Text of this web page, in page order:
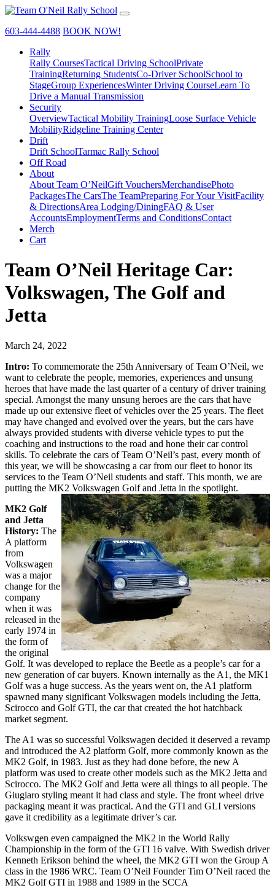
603-444-4488 BOOK NOW!
Rally
Rally CoursesTactical Driving SchoolPrivate
TrainingReturning StudentsCo-Driver SchoolSchool to
StageGroup ExperiencesWinter Driving CourseLearn To
Drive a Manual Transmission
Security
OverviewTactical Mobility TrainingLoose Surface Vehicle
MobilityRidgeline Training Center
Drift
Drift SchoolTarmac Rally School
Off Road
About
About Team O’NeilGift VouchersMerchandisePhoto
PackagesThe CarsThe TeamPreparing For Your VisitFacility
& DirectionsArea Lodging/DiningFAQ & User
AccountsEmploymentTerms and ConditionsContact
Merch
Cart
Team O’Neil Heritage Car:
Volkswagen, The Golf and
Jetta
March 24, 2022
Intro: To commemorate the 25th Anniversary of Team O’Neil, we
want to celebrate the people, memories, experiences and unsung
heroes that have made the last quarter of a century of driver training
special. Amongst the many unsung heroes are the cars that have
made up our extensive fleet of vehicles over the 25 years. The fleet
may have changed and evolved over the years, but the cars have
always provided students with diverse vehicle types to put the
coaching and instructions to the road and hone their car control
skills. To celebrate the cars of Team O’Neil’s past, every month of
this year, we will be showcasing a car from our fleet to honor its
services to the Team O’Neil students and staff. This month, we are
putting the MK2 Volkswagen Golf and Jetta in the spotlight.
MK2 Golf
and Jetta
History: The
A platform
from
Volkswagen
was a major
change for the
company
when it was
released in the
early 1974 in
the form of
the original
Golf. It was developed to replace the Beetle as a people’s car for a
new generation of car buyers. Known internally as the A1, the MK1
Golf was a huge success. As the years went on, the A1 platform
spawned many significant Volkswagen models including the Jetta,
Scirocco and Golf GTI, the car that created the hot hatchback
market segment.
The A1 was so successful Volkswagen decided it deserved a revamp
and introduced the A2 platform Golf, more commonly known as the
MK2 Golf, in 1983. Just as they had done before, the new A
platform was used to create other models such as the MK2 Jetta and
Scirocco. The MK2 Golf and Jetta were all things to all people. The
Giugiaro styling meant it had class and style. The front wheel drive
packaging meant it was practical. And the GTI and GLI versions
gave it credibility as a legitimate driver’s car.
Volkswgen even campaigned the MK2 in the World Rally
Championship in the form of the GTI 16 valve. With Swedish driver
Kenneth Erikson behind the wheel, the MK2 GTI won the Group A
class in the 1986 WRC. Team O’Neil Founder Tim O’Neil raced the
MK2 Golf GTI in 1988 and 1989 in the SCCA